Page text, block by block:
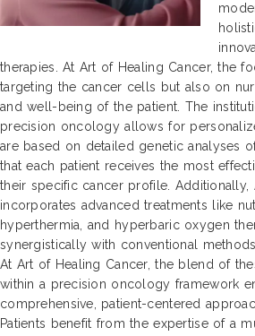
therapies. At Art of Healing Cancer, the
targeting the cancer cells but also on
and well-being of the patient. The
precision oncology allows for
are based on detailed genetic analyses
that each patient receives the most
their specific cancer profile. Additionally,
incorporates advanced treatments like
hyperthermia, and hyperbaric oxygen
synergistically with conventional
At Art of Healing Cancer, the blend of
within a precision oncology framework
comprehensive, patient-centered
Patients benefit from the expertise of a